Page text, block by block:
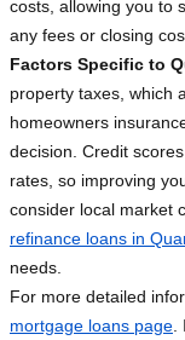
costs, allowing you to
any fees or closing
Factors Specific to
property taxes, which
homeowners
decision. Credit
rates, so improving
consider local market
refinance loans in
needs.
For more detailed
mortgage loans page